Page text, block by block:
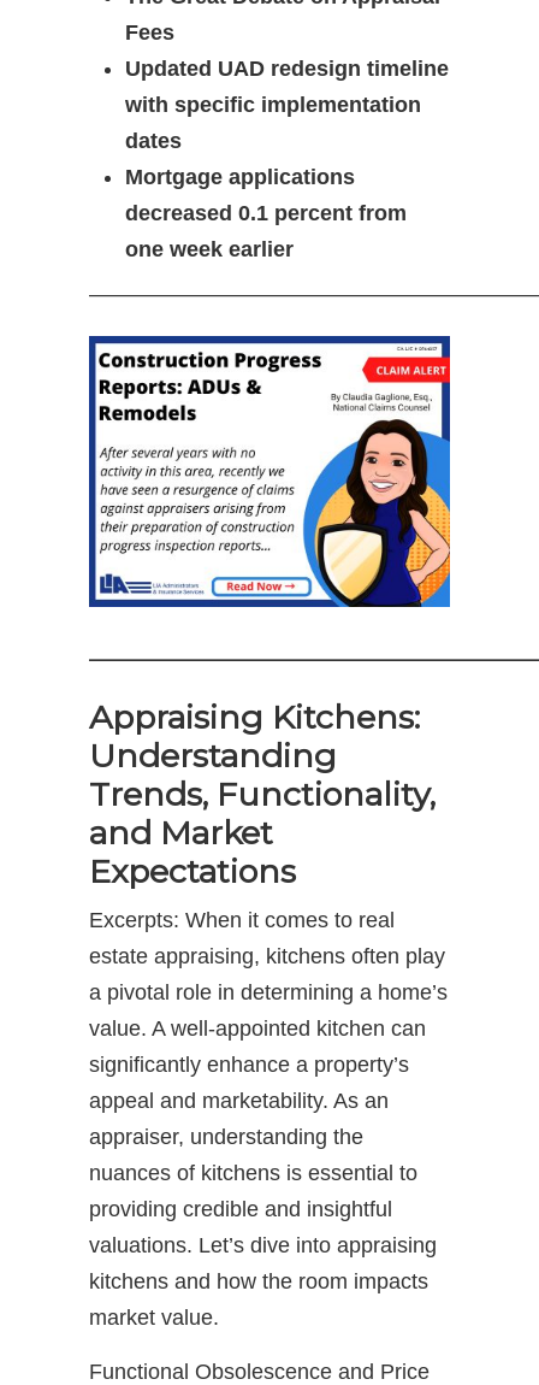
Fees
Updated UAD redesign timeline
with specific implementation
dates
Mortgage applications
decreased 0.1 percent from
one week earlier
Appraising Kitchens:
Understanding
Trends, Functionality,
and Market
Expectations
Excerpts: When it comes to real
estate appraising, kitchens often play
a pivotal role in determining a home’s
value. A well-appointed kitchen can
significantly enhance a property’s
appeal and marketability. As an
appraiser, understanding the
nuances of kitchens is essential to
providing credible and insightful
valuations. Let’s dive into appraising
kitchens and how the room impacts
market value.
Functional Obsolescence and Price